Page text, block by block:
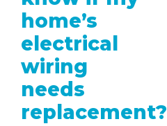
home’s
electrical
wiring
needs
replacement?